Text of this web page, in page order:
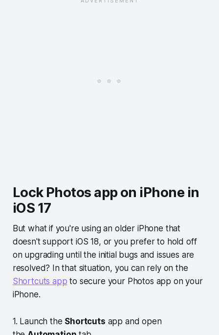
Lock Photos app on iPhone in
iOS 17
But what if you're using an older iPhone that
doesn't support iOS 18, or you prefer to hold off
on upgrading until the initial bugs and issues are
resolved? In that situation, you can rely on the
Shortcuts app to secure your Photos app on your
iPhone.
1. Launch the Shortcuts app and open